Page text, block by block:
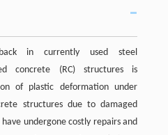
in currently used steel
concrete (RC) structures is
of plastic deformation under
structures due to damaged
undergone costly repairs and